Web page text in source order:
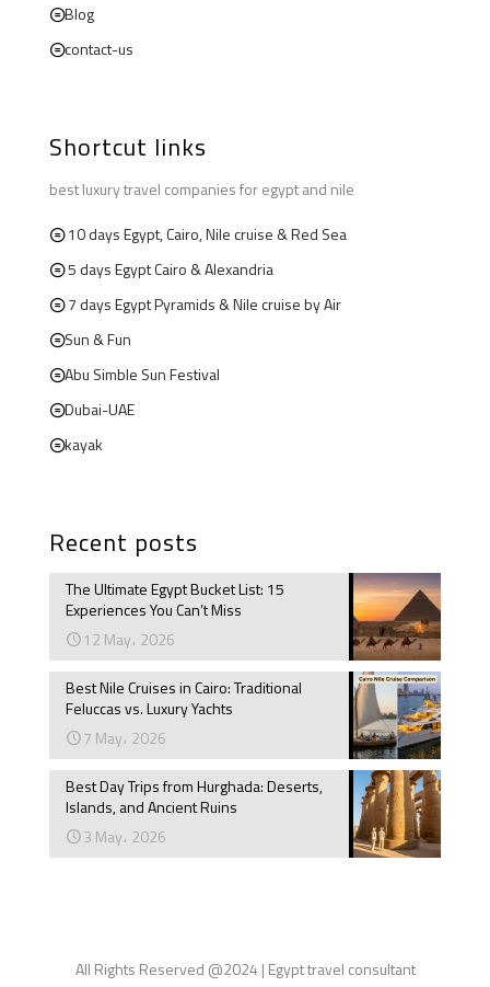
Blog
contact-us
Shortcut links
best luxury travel companies for egypt and nile
10 days Egypt, Cairo, Nile cruise & Red Sea
5 days Egypt Cairo & Alexandria
7 days Egypt Pyramids & Nile cruise by Air
Sun & Fun
Abu Simble Sun Festival
Dubai-UAE
kayak
Recent posts
The Ultimate Egypt Bucket List: 15
Experiences You Can’t Miss
12 May، 2026
Best Nile Cruises in Cairo: Traditional
Feluccas vs. Luxury Yachts
7 May، 2026
Best Day Trips from Hurghada: Deserts,
Islands, and Ancient Ruins
3 May، 2026
All Rights Reserved @2024 | Egypt travel consultant